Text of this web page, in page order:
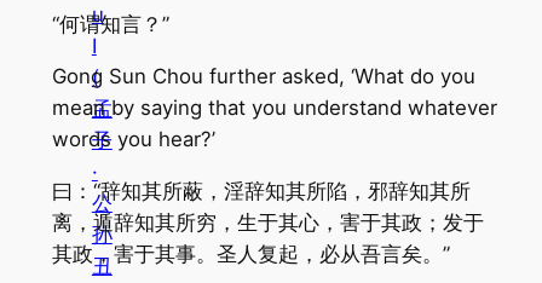
u
I
(
孟
子
·
公
孙
丑
“何谓知言？”
Gong Sun Chou further asked, ‘What do you
mean by saying that you understand whatever
words you hear?’
曰：“辞知其所蔽，淫辞知其所陷，邪辞知其所
离，遁辞知其所穷，生于其心，害于其政；发于
其政，害于其事。圣人复起，必从吾言矣。”